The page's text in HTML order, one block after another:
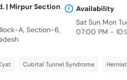
| Mirpur Section
A, Section-6,
Availability
Sat Sun Mon
07:00 PM -
Cubital Tunnel Syndrome